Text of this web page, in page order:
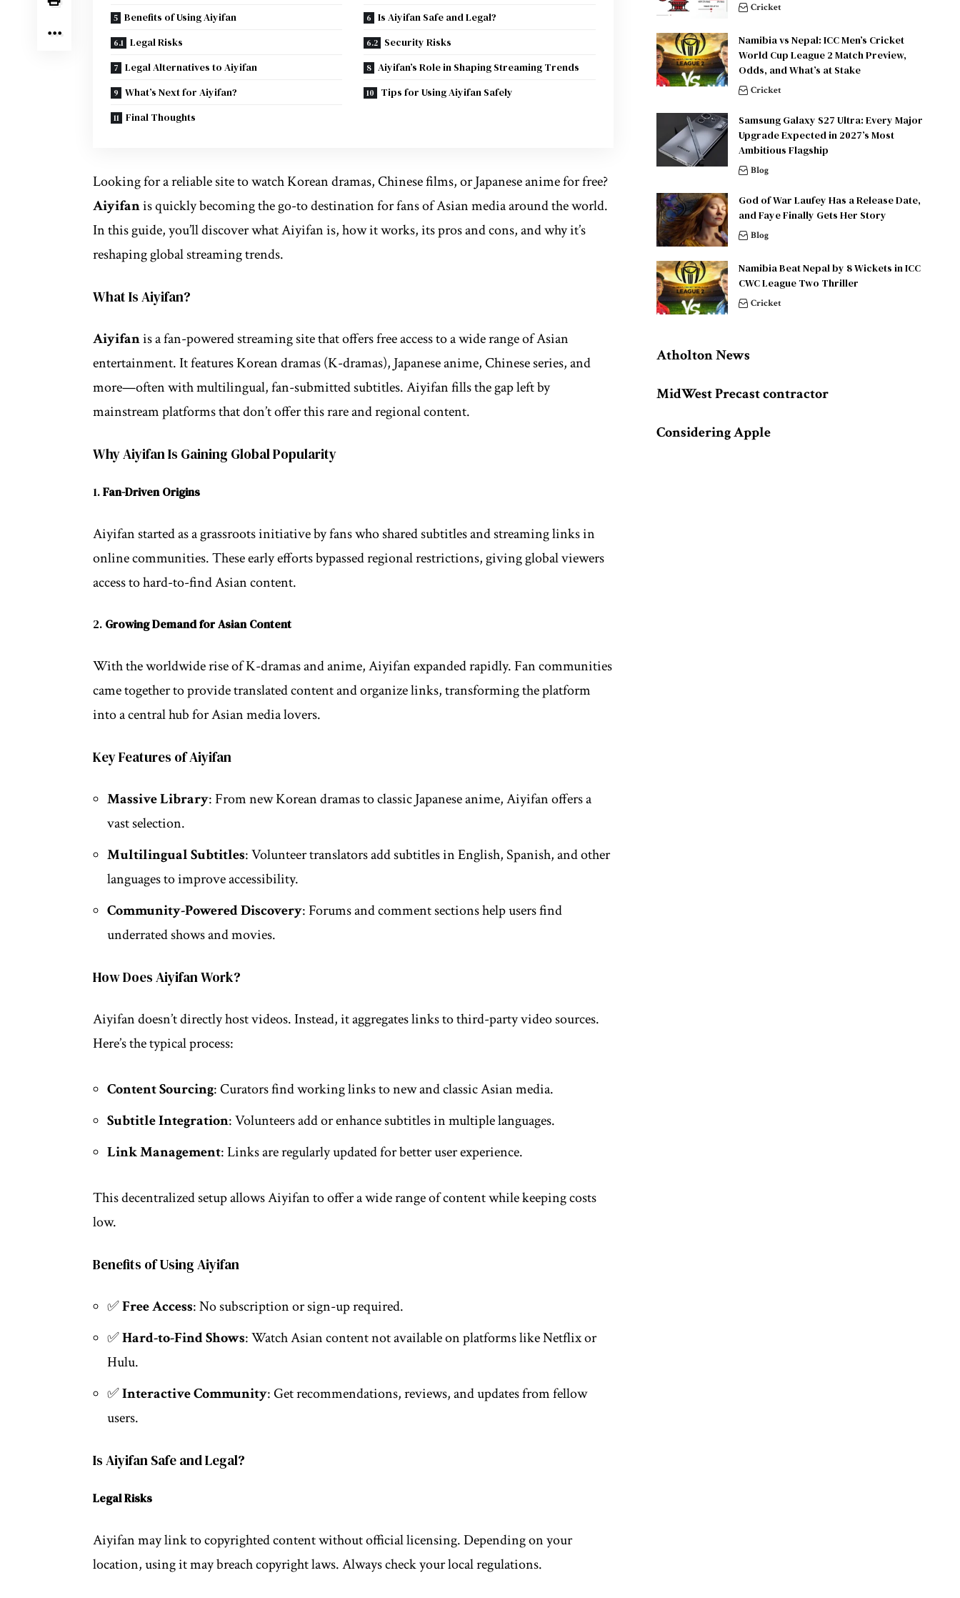
Benefits of Using Aiyifan
Is Aiyifan Safe and Legal?
Legal Risks
Security Risks
Legal Alternatives to Aiyifan
Aiyifan’s Role in Shaping Streaming Trends
What’s Next for Aiyifan?
Tips for Using Aiyifan Safely
Final Thoughts
Looking for a reliable site to watch Korean dramas, Chinese films, or Japanese anime for free?
Aiyifanis quickly becoming the go-to destination for fans of Asian media around the world.
In this guide, you’ll discover what Aiyifan is, how it works, its pros and cons, and why it’s
reshaping global streaming trends.
What Is Aiyifan?
Aiyifanis a fan-powered streaming site that offers free access to a wide range of Asian
entertainment. It features Korean dramas (K-dramas), Japanese anime, Chinese series, and
more—often with multilingual, fan-submitted subtitles. Aiyifan fills the gap left by
mainstream platforms that don’t offer this rare and regional content.
Why Aiyifan Is Gaining Global Popularity
1.Fan-Driven Origins
Aiyifan started as a grassroots initiative by fans who shared subtitles and streaming links in
online communities. These early efforts bypassed regional restrictions, giving global viewers
access to hard-to-find Asian content.
2. Growing Demand for Asian Content
With the worldwide rise of K-dramas and anime, Aiyifan expanded rapidly. Fan communities
came together to provide translated content and organize links, transforming the platform
into a central hub for Asian media lovers.
Key Features of Aiyifan
Massive Library: From new Korean dramas to classic Japanese anime, Aiyifan offers a
vast selection.
Multilingual Subtitles: Volunteer translators add subtitles in English, Spanish, and other
languages to improve accessibility.
Community-Powered Discovery: Forums and comment sections help users find
underrated shows and movies.
How Does Aiyifan Work?
Aiyifan doesn’t directly host videos. Instead, it aggregates links to third-party video sources.
Here’s the typical process:
Content Sourcing: Curators find working links to new and classic Asian media.
Subtitle Integration: Volunteers add or enhance subtitles in multiple languages.
Link Management: Links are regularly updated for better user experience.
This decentralized setup allows Aiyifan to offer a wide range of content while keeping costs
low.
Benefits of Using Aiyifan
✅Free Access: No subscription or sign-up required.
✅Hard-to-Find Shows: Watch Asian content not available on platforms like Netflix or
Hulu.
✅Interactive Community: Get recommendations, reviews, and updates from fellow
users.
Is Aiyifan Safe and Legal?
Legal Risks
Aiyifan may link to copyrighted content without official licensing. Depending on your
location, using it may breach copyright laws. Always check your local regulations.
Cricket
Namibia vs Nepal: ICC Men’s Cricket
World Cup League 2 Match Preview,
Odds, and What’s at Stake
Cricket
Samsung Galaxy S27 Ultra: Every Major
Upgrade Expected in 2027’s Most
Ambitious Flagship
Blog
God of War Laufey Has a Release Date,
and Faye Finally Gets Her Story
Blog
Namibia Beat Nepal by 8 Wickets in ICC
CWC League Two Thriller
Cricket
Atholton News
MidWest Precast contractor
Considering Apple